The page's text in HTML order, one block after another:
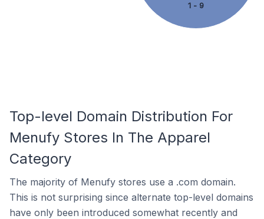
1 - 9
Top-level Domain Distribution For
Menufy Stores In The Apparel
Category
The majority of Menufy stores use a .com domain.
This is not surprising since alternate top-level domains
have only been introduced somewhat recently and